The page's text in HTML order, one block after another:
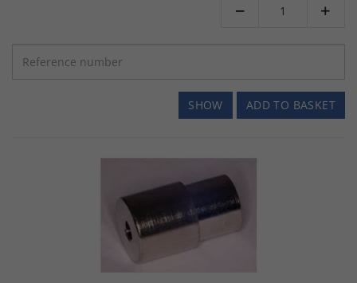
 
ADD TO BASKET
SHOW